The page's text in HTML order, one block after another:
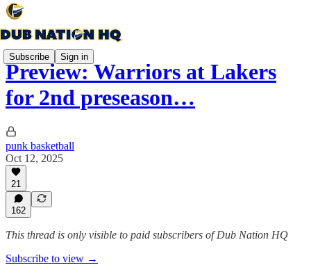
Subscribe Sign in
Preview: Warriors at Lakers
for 2nd preseason…
punk basketball
Oct 12, 2025
21
162
This thread is only visible to paid subscribers of Dub Nation HQ
Subscribe to view →